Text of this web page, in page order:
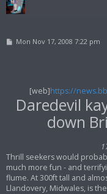
PMon Nov 17, 2008 7:22 pm
[web]https://
Daredevil
down
Thrill seekers would
much more fun - and
flume. At 300ft tall and
Llandovery, Midwales, is